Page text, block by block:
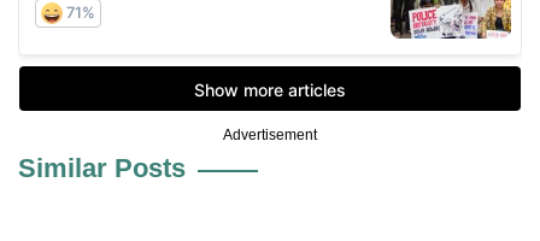
Advertisement
Similar Posts